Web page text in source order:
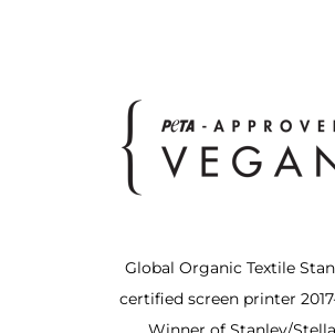
Global Organic Textile
certified screen printer